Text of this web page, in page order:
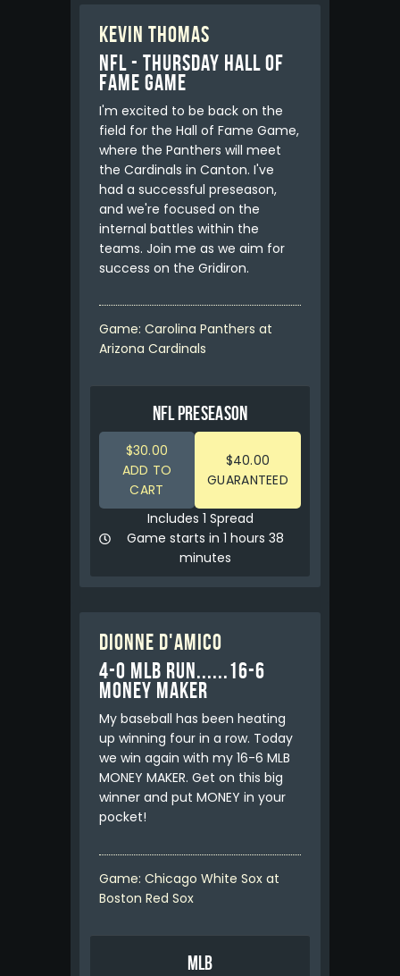
Kevin Thomas
NFL - Thursday Hall of
Fame Game
I'm excited to be back on the
field for the Hall of Fame Game,
where the Panthers will meet
the Cardinals in Canton. I've
had a successful preseason,
and we're focused on the
internal battles within the
teams. Join me as we aim for
success on the Gridiron.
Game: Carolina Panthers at
Arizona Cardinals
NFL PRESEASON
$30.00
ADD TO
CART
$40.00
GUARANTEED
Includes 1 Spread
Game starts in 1 hours 38
minutes
Dionne D'Amico
4-0 MLB RUN......16-6
MONEY MAKER
My baseball has been heating
up winning four in a row. Today
we win again with my 16-6 MLB
MONEY MAKER. Get on this big
winner and put MONEY in your
pocket!
Game: Chicago White Sox at
Boston Red Sox
MLB